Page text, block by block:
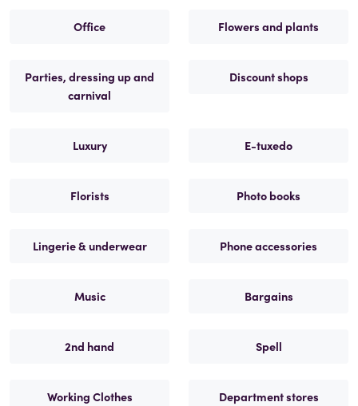
Office Flowers and plants
Parties, dressing up and
carnival
Discount shops
Luxury E-tuxedo
Florists Photo books
Lingerie & underwear Phone accessories
Music Bargains
2nd hand Spell
Working Clothes Department stores